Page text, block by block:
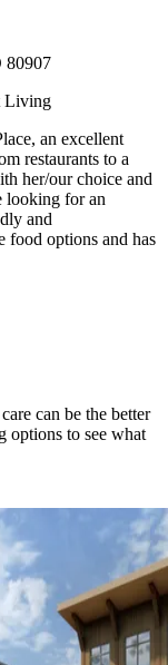
80907
Living
an excellent
restaurants to a
her/our choice and
looking for an
and
food options and has
can be the better
options to see what